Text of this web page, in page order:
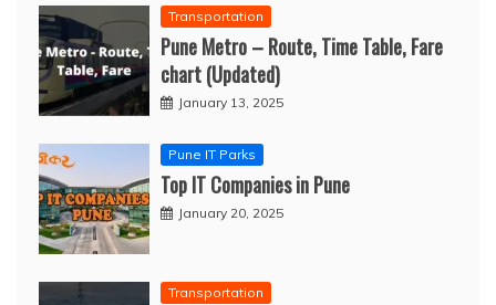
Transportation
Pune Metro – Route, Time Table, Fare
chart (Updated)
January 13, 2025
Pune IT Parks
Top IT Companies in Pune
January 20, 2025
Transportation